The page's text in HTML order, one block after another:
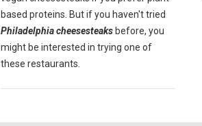
based proteins. But if you haven't tried
Philadelphia cheesesteaksbefore, you
might be interested in trying one of
these restaurants.